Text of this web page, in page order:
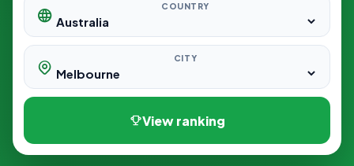
COUNTRY
CITY
View ranking